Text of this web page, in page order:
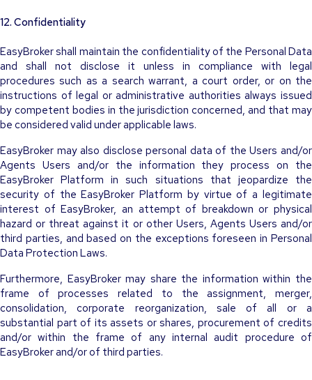
12. Confidentiality
EasyBroker shall maintain the confidentiality of the Personal Data
and shall not disclose it unless in compliance with legal
procedures such as a search warrant, a court order, or on the
instructions of legal or administrative authorities always issued
by competent bodies in the jurisdiction concerned, and that may
be considered valid under applicable laws.
EasyBroker may also disclose personal data of the Users and/or
Agents Users and/or the information they process on the
EasyBroker Platform in such situations that jeopardize the
security of the EasyBroker Platform by virtue of a legitimate
interest of EasyBroker, an attempt of breakdown or physical
hazard or threat against it or other Users, Agents Users and/or
third parties, and based on the exceptions foreseen in Personal
Data Protection Laws.
Furthermore, EasyBroker may share the information within the
frame of processes related to the assignment, merger,
consolidation, corporate reorganization, sale of all or a
substantial part of its assets or shares, procurement of credits
and/or within the frame of any internal audit procedure of
EasyBroker and/or of third parties.